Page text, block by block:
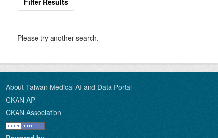
Please try another search.
About Taiwan Medical AI and Data Portal
CKAN API
CKAN Association